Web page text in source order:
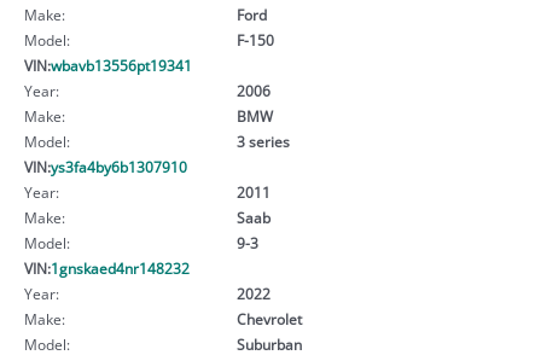
Make:
Ford
Model:
F-150
VIN:wbavb13556pt19341
Year:
2006
Make:
BMW
Model:
3 series
VIN:ys3fa4by6b1307910
Year:
2011
Make:
Saab
Model:
9-3
VIN:1gnskaed4nr148232
Year:
2022
Make:
Chevrolet
Model:
Suburban